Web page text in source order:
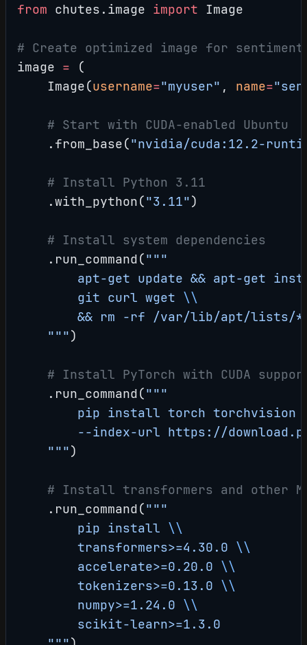
from chutes.image import Image
# Create optimized image for
image = (
    Image(
username="myuser" , name=
    # Start with CUDA-enabled Ubuntu
    .from_base(
"nvidia/cuda:12.2-
    # Install Python 3.11
    .with_python(
"3.11")
    # Install system dependencies
    .run_command(
"""
apt-get update && apt-get
        git curl wget
\\
        && rm -rf /var/lib/apt/lists/*
    """
)
# Install PyTorch with CUDA
    .run_command(
"""
pip install torch torchvision
--index-url https://
    """
)
# Install transformers and other
    .run_command(
"""
        pip install
\\
        transformers>=4.30.0
\\
        accelerate>=0.20.0
\\
        tokenizers>=0.13.0
\\
        numpy>=1.24.0
\\
        scikit-learn>=1.3.0